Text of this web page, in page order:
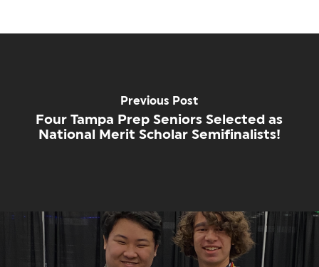
Previous Post
Four Tampa Prep Seniors Selected as
National Merit Scholar Semifinalists!